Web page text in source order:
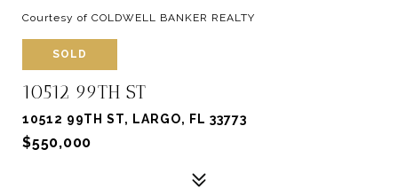
Courtesy of COLDWELL BANKER REALTY
SOLD
10512 99TH ST
10512 99TH ST, LARGO, FL 33773
$550,000